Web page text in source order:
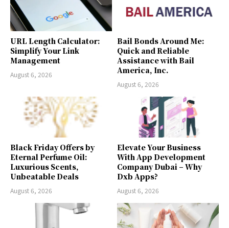
URL Length Calculator:
Simplify Your Link
Management
August 6, 2026
Bail Bonds Around Me:
Quick and Reliable
Assistance with Bail
America, Inc.
August 6, 2026
Black Friday Offers by
Eternal Perfume Oil:
Luxurious Scents,
Unbeatable Deals
August 6, 2026
Elevate Your Business
With App Development
Company Dubai – Why
Dxb Apps?
August 6, 2026